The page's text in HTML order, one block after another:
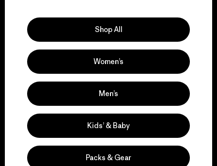
We support grassroots
activism.
Visit Patagonia Action Works
Shop All
Women’s
Men’s
Kids’ & Baby
Packs & Gear